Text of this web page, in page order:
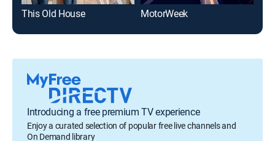
This Old House MotorWeek
Introducing a free premium TV experience
Enjoy a curated selection of popular free live channels and
On Demand library